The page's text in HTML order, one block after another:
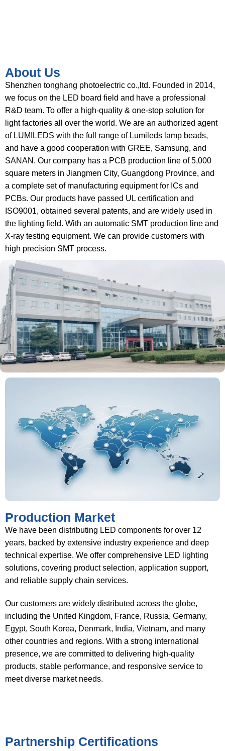
About Us
Shenzhen tonghang photoelectric co.,ltd. Founded in 2014,
we focus on the LED board field and have a professional
R&D team. To offer a high-quality & one-stop solution for
light factories all over the world. We are an authorized agent
of LUMILEDS with the full range of Lumileds lamp beads,
and have a good cooperation with GREE, Samsung, and
SANAN. Our company has a PCB production line of 5,000
square meters in Jiangmen City, Guangdong Province, and
a complete set of manufacturing equipment for ICs and
PCBs. Our products have passed UL certification and
ISO9001, obtained several patents, and are widely used in
the lighting field. With an automatic SMT production line and
X-ray testing equipment. We can provide customers with
high precision SMT process.
Production Market
We have been distributing LED components for over 12
years, backed by extensive industry experience and deep
technical expertise. We offer comprehensive LED lighting
solutions, covering product selection, application support,
and reliable supply chain services.
Our customers are widely distributed across the globe,
including the United Kingdom, France, Russia, Germany,
Egypt, South Korea, Denmark, India, Vietnam, and many
other countries and regions. With a strong international
presence, we are committed to delivering high-quality
products, stable performance, and responsive service to
meet diverse market needs.
Partnership Certifications